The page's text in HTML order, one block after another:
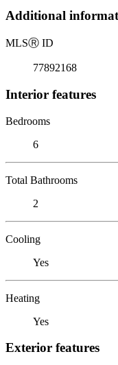
Additional
MLSⓇ ID
77892168
Interior features
Bedrooms
6
Total Bathrooms
2
Cooling
Yes
Heating
Yes
Exterior features